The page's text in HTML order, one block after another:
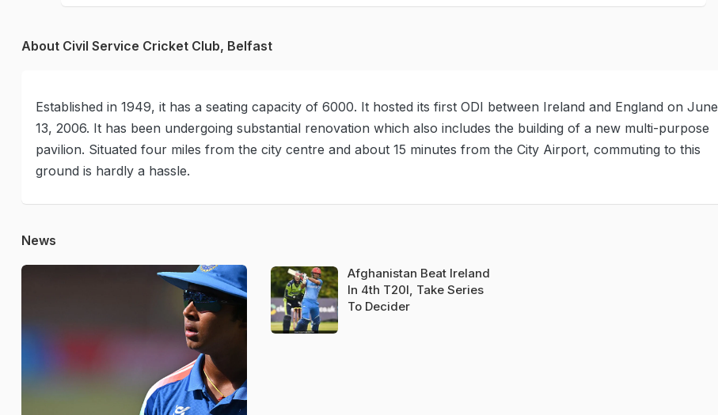
About Civil Service Cricket Club, Belfast
Established in 1949, it has a seating capacity of 6000. It hosted its first ODI between Ireland and England on June
13, 2006. It has been undergoing substantial renovation which also includes the building of a new multi-purpose
pavilion. Situated four miles from the city centre and about 15 minutes from the City Airport, commuting to this
ground is hardly a hassle.
News
Afghanistan Beat Ireland
In 4th T20I, Take Series
To Decider